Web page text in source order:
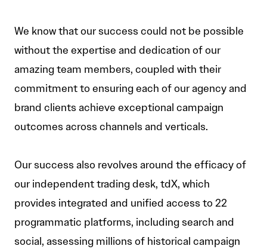
We know that our success could not be possible
without the expertise and dedication of our
amazing team members, coupled with their
commitment to ensuring each of our agency and
brand clients achieve exceptional campaign
outcomes across channels and verticals.
Our success also revolves around the efficacy of
our independent trading desk, tdX, which
provides integrated and unified access to 22
programmatic platforms, including search and
social, assessing millions of historical campaign